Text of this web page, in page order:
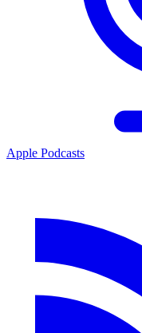
Apple Podcasts